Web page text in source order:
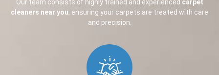
Our team consists of highly trained and experienced carpet
cleaners near you, ensuring your carpets are treated with care
and precision.